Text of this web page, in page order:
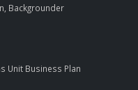
Backgrounder
Unit Business Plan